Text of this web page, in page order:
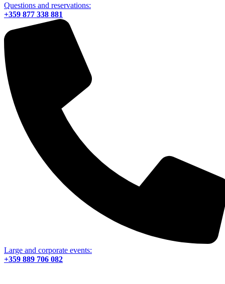
Questions and reservations:
+359 877 338 881
Large and corporate events:
+359 889 706 082